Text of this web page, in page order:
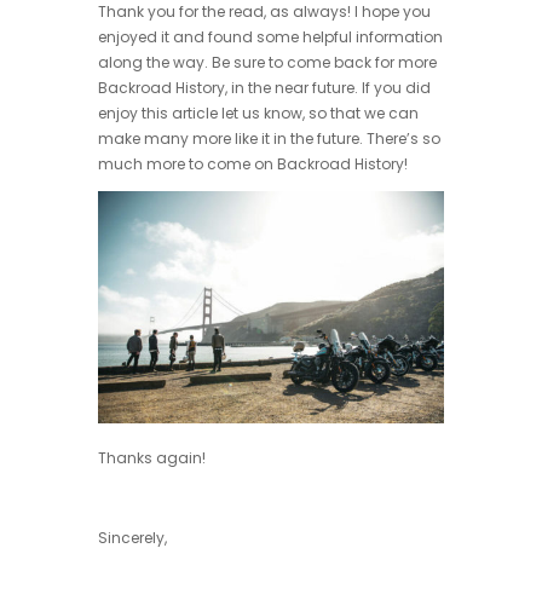
Thank you for the read, as always! I hope you
enjoyed it and found some helpful information
along the way. Be sure to come back for more
Backroad History, in the near future. If you did
enjoy this article let us know, so that we can
make many more like it in the future. There’s so
much more to come on Backroad History!
Thanks again!
Sincerely,